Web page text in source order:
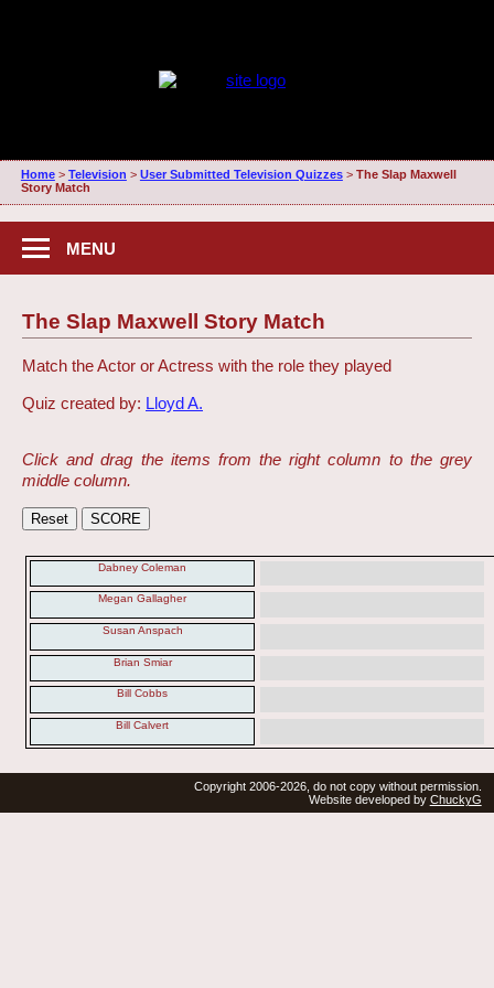
Home> Television > User Submitted Television Quizzes> The Slap Maxwell
Story Match
MENU
The Slap Maxwell Story Match
Match the Actor or Actress with the role they played
Quiz created by: Lloyd A.
Click and drag the items from the right column to the grey
middle column.
Dabney Coleman
Megan Gallagher
Susan Anspach
Brian Smiar
Bill Cobbs
Bill Calvert
Copyright 2006-2026, do not copy without permission.
Website developed by ChuckyG